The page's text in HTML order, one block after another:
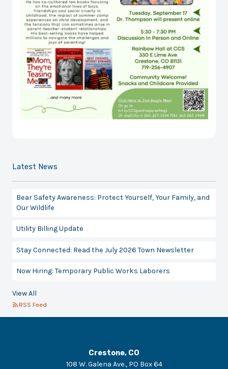
Latest News
Bear Safety Awareness: Protect Yourself, Your Family, and
Our Wildlife
Utility Billing Update
Stay Connected: Read the July 2026 Town Newsletter
Now Hiring: Temporary Public Works Laborers
View All
RSS Feed
Crestone, CO
108 W. Galena Ave., PO Box 64